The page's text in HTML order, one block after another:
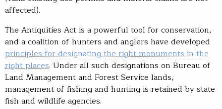
affected).
The Antiquities Act is a powerful tool for conservation,
and a coalition of hunters and anglers have developed
principles for designating the right monuments in the
right places. Under all such designations on Bureau of
Land Management and Forest Service lands,
management of fishing and hunting is retained by state
fish and wildlife agencies.